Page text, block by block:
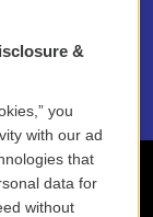
&
you
with our ad
that
data for
without